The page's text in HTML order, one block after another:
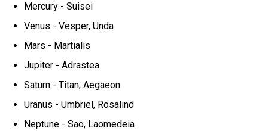
Mercury - Suisei
Venus - Vesper, Unda
Mars - Martialis
Jupiter - Adrastea
Saturn - Titan, Aegaeon
Uranus - Umbriel, Rosalind
Neptune - Sao, Laomedeia